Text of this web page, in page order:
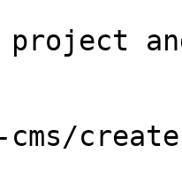
project
cms/